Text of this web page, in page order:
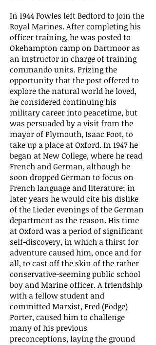
In 1944 Fowles left Bedford to join the
Royal Marines. After completing his
officer training, he was posted to
Okehampton camp on Dartmoor as
an instructor in charge of training
commando units. Prizing the
opportunity that the post offered to
explore the natural world he loved,
he considered continuing his
military career into peacetime, but
was persuaded by a visit from the
mayor of Plymouth, Isaac Foot, to
take up a place at Oxford. In 1947 he
began at New College, where he read
French and German, although he
soon dropped German to focus on
French language and literature; in
later years he would cite his dislike
of the Lieder evenings of the German
department as the reason. His time
at Oxford was a period of significant
self-discovery, in which a thirst for
adventure caused him, once and for
all, to cast off the skin of the rather
conservative-seeming public school
boy and Marine officer. A friendship
with a fellow student and
committed Marxist, Fred (Podge)
Porter, caused him to challenge
many of his previous
preconceptions, laying the ground